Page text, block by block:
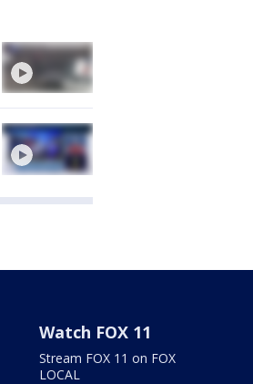
Watch FOX 11
Stream FOX 11 on FOX
LOCAL